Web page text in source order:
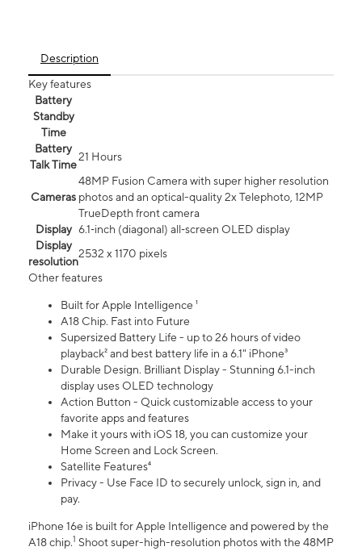
Description
Key features
Battery
Standby
Time
Battery
Talk Time
21 Hours
Cameras
48MP Fusion Camera with super higher resolution
photos and an optical-quality 2x Telephoto, 12MP
TrueDepth front camera
Display 6.1‑inch (diagonal) all‑screen OLED display
Display
resolution
2532 x 1170 pixels
Other features
Built for Apple Intelligence ¹
A18 Chip. Fast into Future
Supersized Battery Life - up to 26 hours of video
playback² and best battery life in a 6.1" iPhone³
Durable Design. Brilliant Display - Stunning 6.1-inch
display uses OLED technology
Action Button - Quick customizable access to your
favorite apps and features
Make it yours with iOS 18, you can customize your
Home Screen and Lock Screen.
Satellite Features⁴
Privacy - Use Face ID to securely unlock, sign in, and
pay.
iPhone 16e is built for Apple Intelligence and powered by the
A18 chip.1 Shoot super-high-resolution photos with the 48MP